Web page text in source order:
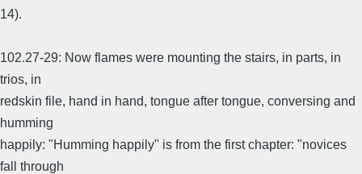
14).
102.27-29: Now flames were mounting the stairs, in parts, in
trios, in
redskin file, hand in hand, tongue after tongue, conversing and
humming
happily: "Humming happily" is from the first chapter: "novices
fall through